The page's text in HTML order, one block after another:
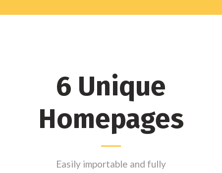
6 Unique
Homepages
Easily importable and fully